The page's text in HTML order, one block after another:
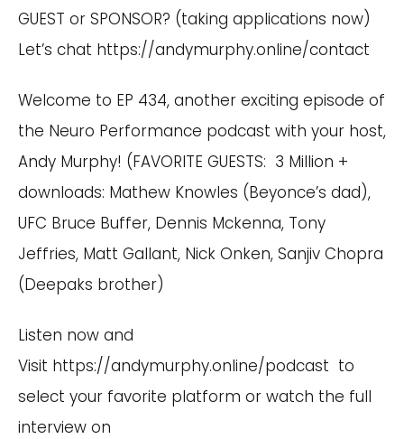
GUEST or SPONSOR? (taking applications now)
Let’s chat https://andymurphy.online/contact
Welcome to EP 434, another exciting episode of
the Neuro Performance podcast with your host,
Andy Murphy! (FAVORITE GUESTS: 3 Million +
downloads: Mathew Knowles (Beyonce’s dad),
UFC Bruce Buffer, Dennis Mckenna, Tony
Jeffries, Matt Gallant, Nick Onken, Sanjiv Chopra
(Deepaks brother)
Listen now and
Visit https://andymurphy.online/podcast to
select your favorite platform or watch the full
interview on